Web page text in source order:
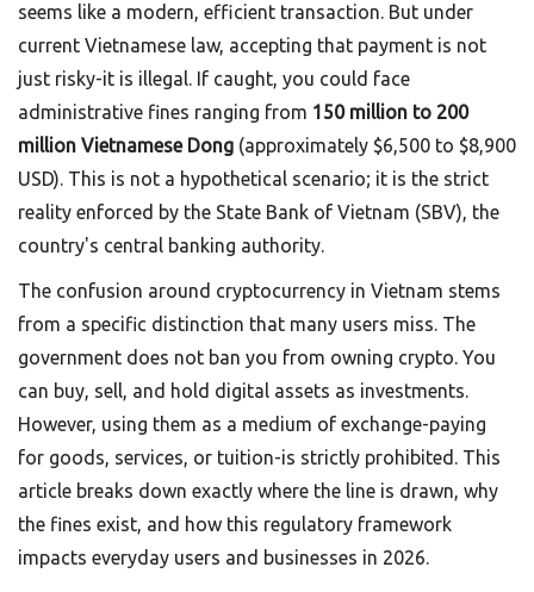
seems like a modern, efficient transaction. But under
current Vietnamese law, accepting that payment is not
just risky-it is illegal. If caught, you could face
administrative fines ranging from 150 million to 200
million Vietnamese Dong (approximately $6,500 to $8,900
USD). This is not a hypothetical scenario; it is the strict
reality enforced by the State Bank of Vietnam (SBV), the
country's central banking authority.
The confusion around cryptocurrency in Vietnam stems
from a specific distinction that many users miss. The
government does not ban you from owning crypto. You
can buy, sell, and hold digital assets as investments.
However, using them as a medium of exchange-paying
for goods, services, or tuition-is strictly prohibited. This
article breaks down exactly where the line is drawn, why
the fines exist, and how this regulatory framework
impacts everyday users and businesses in 2026.